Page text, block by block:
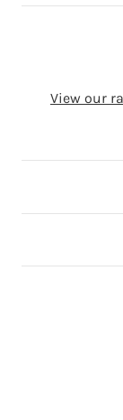
View our